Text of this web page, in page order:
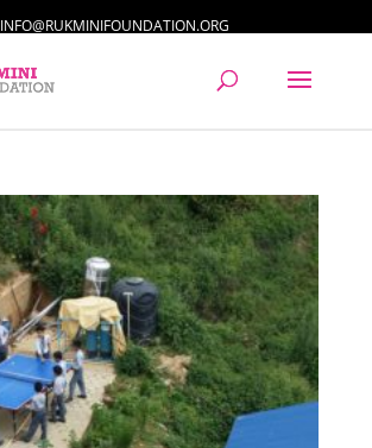
INFO@RUKMINIFOUNDATION.ORG